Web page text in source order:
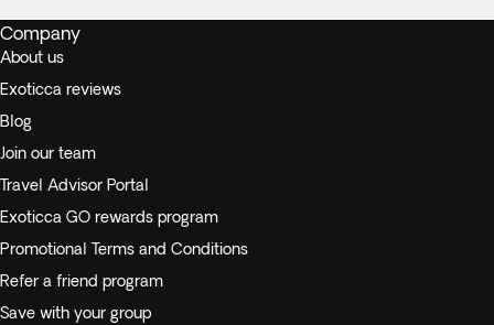
Company
About us
Exoticca reviews
Blog
Join our team
Travel Advisor Portal
Exoticca GO rewards program
Promotional Terms and Conditions
Refer a friend program
Save with your group